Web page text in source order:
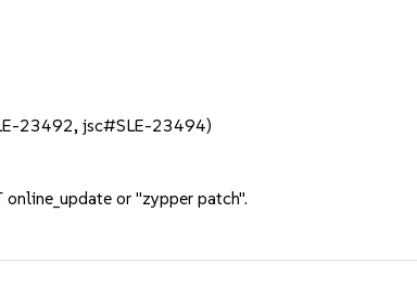
23492, jsc#SLE-23494)
or "zypper patch".